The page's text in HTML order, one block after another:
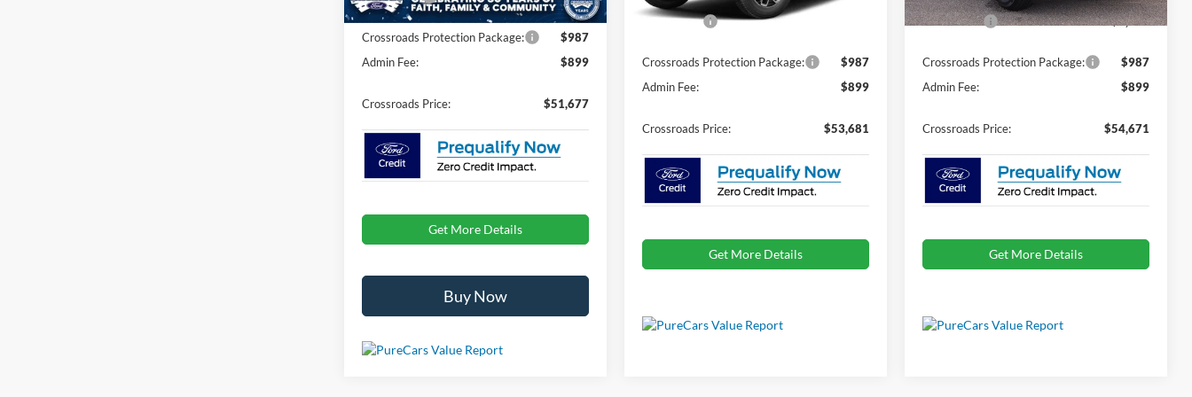
Crossroads Protection Package:
$987
Admin Fee:
$899
Crossroads Price: $51,677
Get More Details
Buy Now
In Stock
Ford Offers:
Crossroads Protection Package:
$987
Admin Fee:
$899
Crossroads Price: $53,681
Get More Details
In Stock Ext. Int.
Ford Offers:
-$1,000
Crossroads Protection Package:
$987
Admin Fee:
$899
Crossroads Price: $54,671
Get More Details